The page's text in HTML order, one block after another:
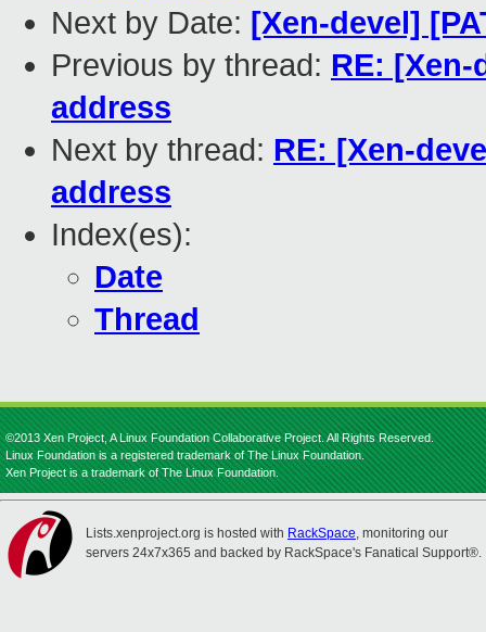
Next by Date: [Xen-devel]
Previous by thread: RE:
address
Next by thread: RE: [Xen-
address
Index(es):
Date
Thread
©2013 Xen Project, A Linux Foundation Collaborative Project. All Rights Reserved.
Linux Foundation is a registered trademark of The Linux Foundation.
Xen Project is a trademark of The Linux Foundation.
Lists.xenproject.org is hosted with RackSpace, monitoring our
servers 24x7x365 and backed by RackSpace's Fanatical Support®.